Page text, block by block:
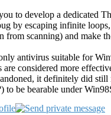
to develop a dedicated
by escaping infinite
from scanning) and make
antivirus suitable for
are considered more
it definitely did still
to be bearable under